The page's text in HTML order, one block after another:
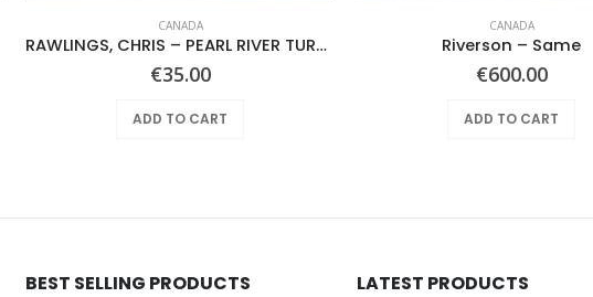
CANADA
RAWLINGS, CHRIS – PEARL RIVER TURNAROUND –
€35.00
ADD TO CART
CANADA
Riverson – Same
€600.00
ADD TO CART
BEST SELLING PRODUCTS LATEST PRODUCTS